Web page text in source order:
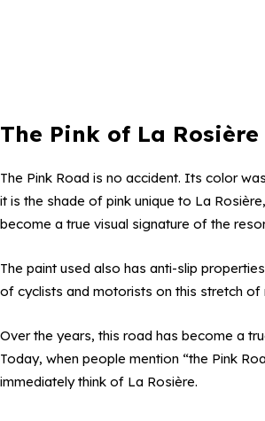
The Pink of La Rosière
The Pink Road is no accident. Its color
it is the shade of pink unique to La
become a true visual signature of the
The paint used also has anti-slip
of cyclists and motorists on this stretch of
Over the years, this road has become a
Today, when people mention “the Pink
immediately think of La Rosière.